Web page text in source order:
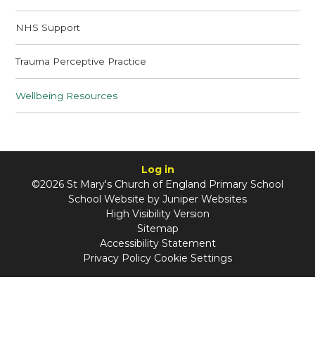
NHS Support
Trauma Perceptive Practice
Wellbeing Resources
Log in
©2026 St Mary's Church of England Primary School
School Website by Juniper Websites
High Visibility Version
Sitemap
Accessibility Statement
Privacy Policy Cookie Settings